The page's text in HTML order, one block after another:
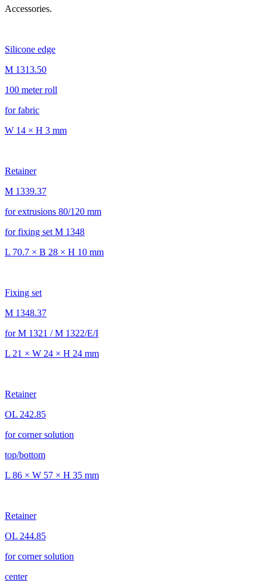
Accessories.
Silicone edge
M 1313.50
100 meter roll
for fabric
W 14 × H 3 mm
Retainer
M 1339.37
for extrusions 80/120 mm
for fixing set M 1348
L 70.7 × B 28 × H 10 mm
Fixing set
M 1348.37
for M 1321 / M 1322/E/I
L 21 × W 24 × H 24 mm
Retainer
OL 242.85
for corner solution
top/bottom
L 86 × W 57 × H 35 mm
Retainer
OL 244.85
for corner solution
center